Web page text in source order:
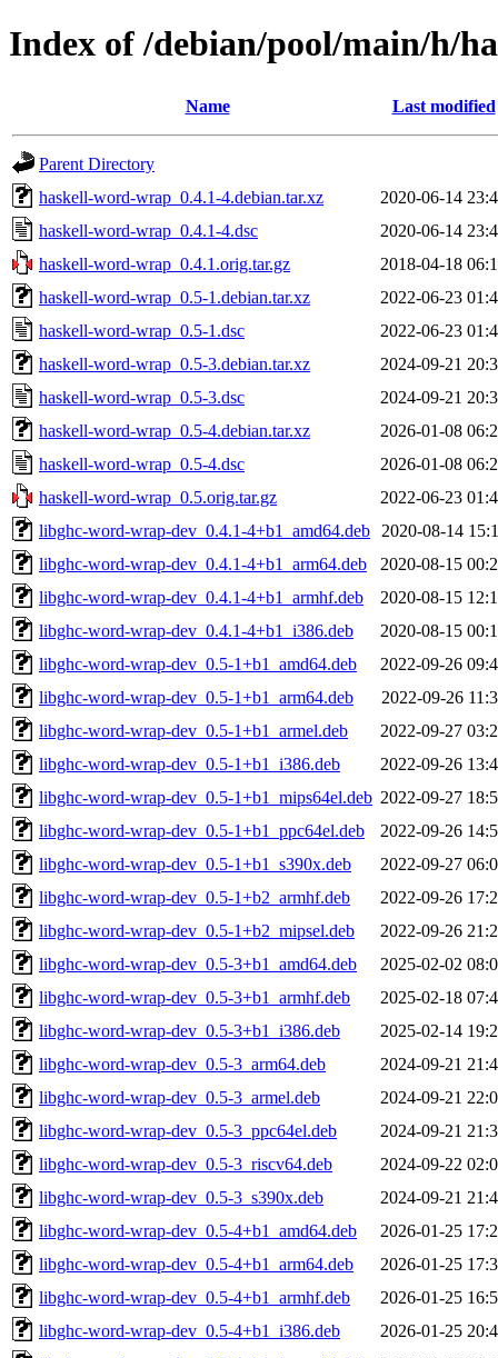
Index of /debian/pool/main/h/
Name Last modified
Parent Directory
haskell-word-wrap_0.4.1-4.debian.tar.xz
2020-06-14
haskell-word-wrap_0.4.1-4.dsc
2020-06-14
haskell-word-wrap_0.4.1.orig.tar.gz
2018-04-18
haskell-word-wrap_0.5-1.debian.tar.xz
2022-06-23
haskell-word-wrap_0.5-1.dsc
2022-06-23
haskell-word-wrap_0.5-3.debian.tar.xz
2024-09-21
haskell-word-wrap_0.5-3.dsc
2024-09-21
haskell-word-wrap_0.5-4.debian.tar.xz
2026-01-08
haskell-word-wrap_0.5-4.dsc
2026-01-08
haskell-word-wrap_0.5.orig.tar.gz
2022-06-23
libghc-word-wrap-dev_0.4.1-4+b1_amd64.deb
2020-08-14
libghc-word-wrap-dev_0.4.1-4+b1_arm64.deb
2020-08-15
libghc-word-wrap-dev_0.4.1-4+b1_armhf.deb
2020-08-15
libghc-word-wrap-dev_0.4.1-4+b1_i386.deb
2020-08-15
libghc-word-wrap-dev_0.5-1+b1_amd64.deb
2022-09-26
libghc-word-wrap-dev_0.5-1+b1_arm64.deb
2022-09-26
libghc-word-wrap-dev_0.5-1+b1_armel.deb
2022-09-27
libghc-word-wrap-dev_0.5-1+b1_i386.deb
2022-09-26
libghc-word-wrap-dev_0.5-1+b1_mips64el.deb 2022-09-27
libghc-word-wrap-dev_0.5-1+b1_ppc64el.deb
2022-09-26
libghc-word-wrap-dev_0.5-1+b1_s390x.deb
2022-09-27
libghc-word-wrap-dev_0.5-1+b2_armhf.deb
2022-09-26
libghc-word-wrap-dev_0.5-1+b2_mipsel.deb
2022-09-26
libghc-word-wrap-dev_0.5-3+b1_amd64.deb
2025-02-02
libghc-word-wrap-dev_0.5-3+b1_armhf.deb
2025-02-18
libghc-word-wrap-dev_0.5-3+b1_i386.deb
2025-02-14
libghc-word-wrap-dev_0.5-3_arm64.deb
2024-09-21
libghc-word-wrap-dev_0.5-3_armel.deb
2024-09-21
libghc-word-wrap-dev_0.5-3_ppc64el.deb
2024-09-21
libghc-word-wrap-dev_0.5-3_riscv64.deb
2024-09-22
libghc-word-wrap-dev_0.5-3_s390x.deb
2024-09-21
libghc-word-wrap-dev_0.5-4+b1_amd64.deb
2026-01-25
libghc-word-wrap-dev_0.5-4+b1_arm64.deb
2026-01-25
libghc-word-wrap-dev_0.5-4+b1_armhf.deb
2026-01-25
libghc-word-wrap-dev_0.5-4+b1_i386.deb
2026-01-25